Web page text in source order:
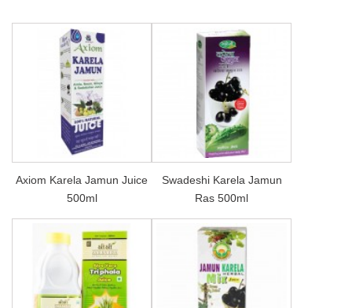
Axiom Karela Jamun Juice
500ml
Swadeshi Karela Jamun
Ras 500ml